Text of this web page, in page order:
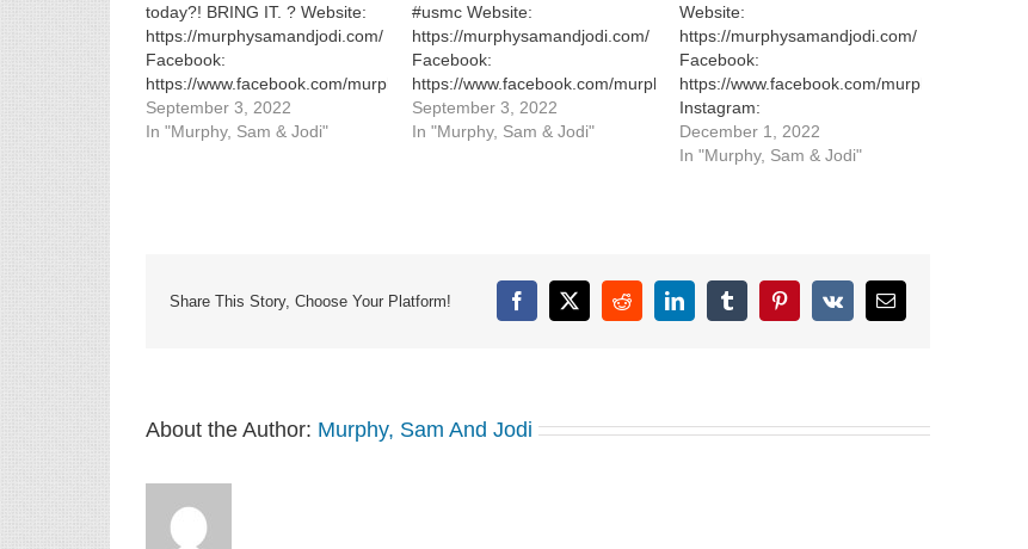
today?! BRING IT. ? Website:
https://murphysamandjodi.com/
Facebook:
https://www.facebook.com/murphysamandjodi
Instagram:
https://www.instagram.com/murphysamandjodi/
September 3, 2022
In "Murphy, Sam & Jodi"
#usmc Website:
https://murphysamandjodi.com/
Facebook:
https://www.facebook.com/murphysamandjodi
Instagram:
https://www.instagram.com/murphysamandjodi/
September 3, 2022
In "Murphy, Sam & Jodi"
Website:
https://murphysamandjodi.com/
Facebook:
https://www.facebook.com/murphysamandjodi
Instagram:
https://www.instagram.com/murphysamandjodi/
December 1, 2022
In "Murphy, Sam & Jodi"
Share This Story, Choose Your Platform! Facebook
X RedditLinkedInTumblrPinterest
Vk Email
About the Author: Murphy, Sam And Jodi